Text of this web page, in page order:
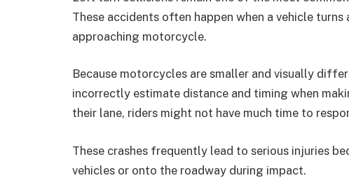
These accidents often happen when a vehicle
approaching motorcycle.
Because motorcycles are smaller and visually
incorrectly estimate distance and timing when
their lane, riders might not have much time to
These crashes frequently lead to serious injuries
vehicles or onto the roadway during impact.